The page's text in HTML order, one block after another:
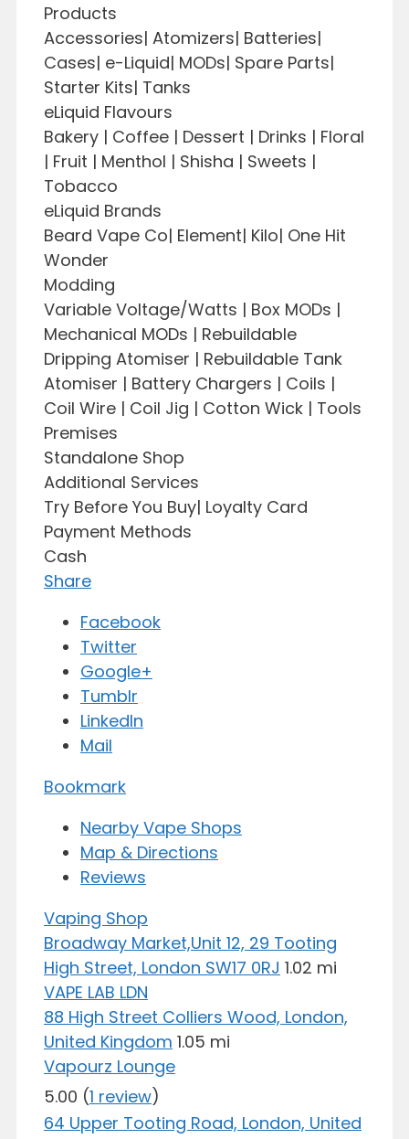
Products
Accessories| Atomizers| Batteries|
Cases| e-Liquid| MODs| Spare Parts|
Starter Kits| Tanks
eLiquid Flavours
Bakery | Coffee | Dessert | Drinks | Floral
| Fruit | Menthol | Shisha | Sweets |
Tobacco
eLiquid Brands
Beard Vape Co| Element| Kilo| One Hit
Wonder
Modding
Variable Voltage/Watts | Box MODs |
Mechanical MODs | Rebuildable
Dripping Atomiser | Rebuildable Tank
Atomiser | Battery Chargers | Coils |
Coil Wire | Coil Jig | Cotton Wick | Tools
Premises
Standalone Shop
Additional Services
Try Before You Buy| Loyalty Card
Payment Methods
Cash
Share
Facebook
Twitter
Google+
Tumblr
LinkedIn
Mail
Bookmark
Nearby Vape Shops
Map & Directions
Reviews
Vaping Shop
Broadway Market,Unit 12, 29 Tooting
High Street, London SW17 0RJ 1.02 mi
VAPE LAB LDN
88 High Street Colliers Wood, London,
United Kingdom 1.05 mi
Vapourz Lounge
5.00 (1 review)
64 Upper Tooting Road, London, United